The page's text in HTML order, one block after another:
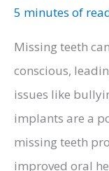
5 minutes of
Missing teeth
conscious,
issues like
implants are a
missing teeth
improved oral